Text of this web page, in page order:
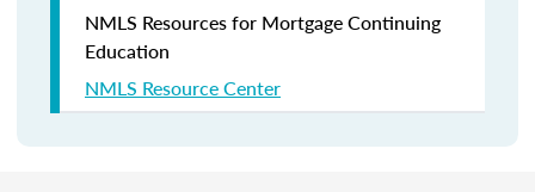
NMLS Resources for Mortgage Continuing
Education
NMLS Resource Center